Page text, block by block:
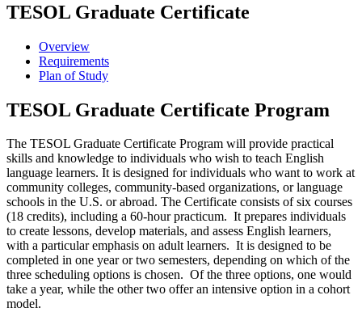
TESOL Graduate Certificate
Overview
Requirements
Plan of Study
TESOL Graduate Certificate Program
The TESOL Graduate Certificate Program will provide practical
skills and knowledge to individuals who wish to teach English
language learners. It is designed for individuals who want to work at
community colleges, community-based organizations, or language
schools in the U.S. or abroad. The Certificate consists of six courses
(18 credits), including a 60-hour practicum. It prepares individuals
to create lessons, develop materials, and assess English learners,
with a particular emphasis on adult learners. It is designed to be
completed in one year or two semesters, depending on which of the
three scheduling options is chosen. Of the three options, one would
take a year, while the other two offer an intensive option in a cohort
model.